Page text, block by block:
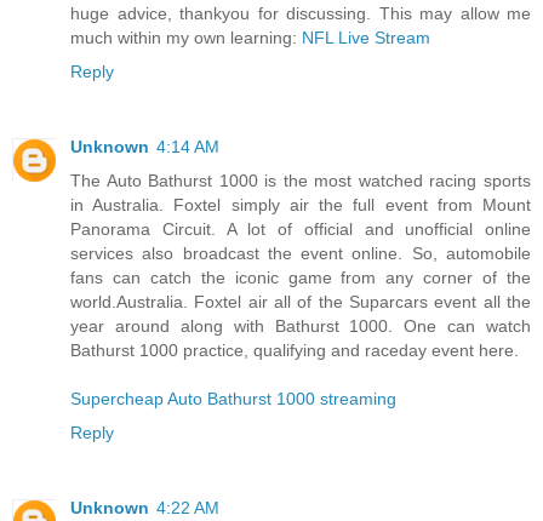
huge advice, thankyou for discussing. This may allow me
much within my own learning: NFL Live Stream
Reply
Unknown 4:14 AM
The Auto Bathurst 1000 is the most watched racing sports
in Australia. Foxtel simply air the full event from Mount
Panorama Circuit. A lot of official and unofficial online
services also broadcast the event online. So, automobile
fans can catch the iconic game from any corner of the
world.Australia. Foxtel air all of the Suparcars event all the
year around along with Bathurst 1000. One can watch
Bathurst 1000 practice, qualifying and raceday event here.
Supercheap Auto Bathurst 1000 streaming
Reply
Unknown 4:22 AM